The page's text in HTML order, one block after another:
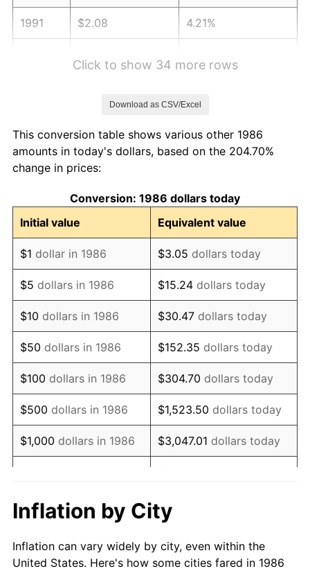
1991 $2.08 4.21%
1995 $2.32 2.83%
1996
1997 $2.45 2.29%
1998 $2.48 1.56%
1999 $2.54 2.21%
2000 $2.62 3.36%
2001 $2.70 2.85%
2002 $2.74 1.58%
2003 $2.80 2.28%
2004 $2.88 2.66%
2005 $2.98 3.39%
2007 $3.16
2008 $3.28 3.84%
Click to show 34 more rows
Download as CSV/Excel
This conversion table shows various other 1986
amounts in today's dollars, based on the 204.70%
change in prices:
Conversion: 1986 dollars today
Initial value
Equivalent value
$1 dollar in 1986 $3.05 dollars today
$5 dollars in 1986 $15.24 dollars today
$10 dollars in 1986 $30.47 dollars today
$50 dollars in 1986 $152.35 dollars today
$100 dollars in 1986 $304.70 dollars today
$500 dollars in 1986 $1,523.50 dollars today
$1,000 dollars in 1986 $3,047.01 dollars today
$10,000 dollars in 1986
1986
today
Inflation by City
Inflation can vary widely by city, even within the
United States. Here's how some cities fared in 1986